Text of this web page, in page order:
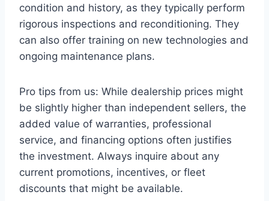
condition and history, as they typically perform
rigorous inspections and reconditioning. They
can also offer training on new technologies and
ongoing maintenance plans.
Pro tips from us: While dealership prices might
be slightly higher than independent sellers, the
added value of warranties, professional
service, and financing options often justifies
the investment. Always inquire about any
current promotions, incentives, or fleet
discounts that might be available.